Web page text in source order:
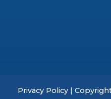
Privacy Policy |